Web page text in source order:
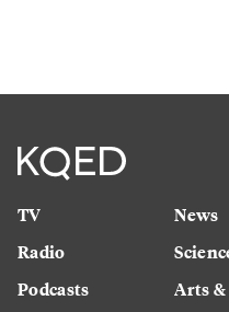
TV
Radio
Podcasts
News
Arts